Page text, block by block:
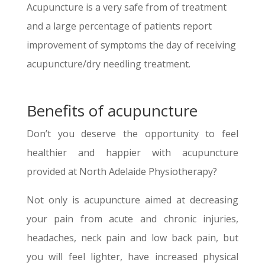
Acupuncture is a very safe from of treatment
and a large percentage of patients report
improvement of symptoms the day of receiving
acupuncture/dry needling treatment.
Benefits of acupuncture
Don’t you deserve the opportunity to feel
healthier and happier with acupuncture
provided at North Adelaide Physiotherapy?
Not only is acupuncture aimed at decreasing
your pain from acute and chronic injuries,
headaches, neck pain and low back pain, but
you will feel lighter, have increased physical